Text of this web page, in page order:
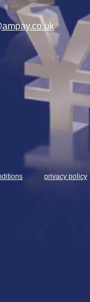
privacy policy